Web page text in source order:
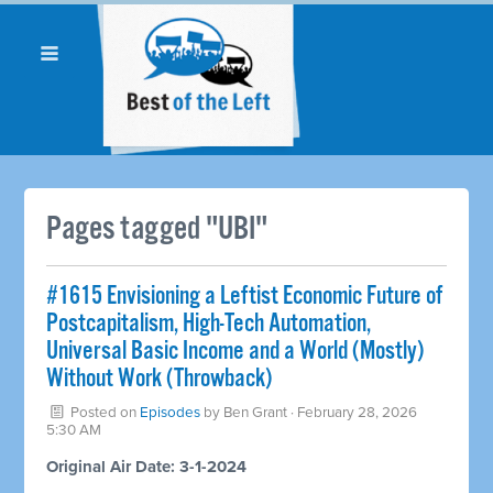
Pages tagged "UBI"
#1615 Envisioning a Leftist Economic Future of
Postcapitalism, High-Tech Automation,
Universal Basic Income and a World (Mostly)
Without Work (Throwback)
Posted on Episodes by Ben Grant · February 28, 2026
5:30 AM
Original Air Date: 3-1-2024